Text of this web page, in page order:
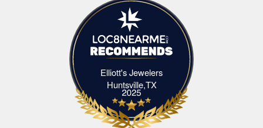
Elliott's Jewelers
Huntsville,TXElliott's Jewelers Huntsville,TX